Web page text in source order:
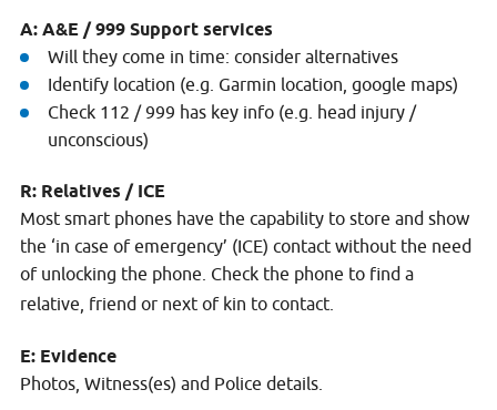
A: A&E / 999 Support services
Will they come in time: consider alternatives
Identify location (e.g. Garmin location, google maps)
Check 112 / 999 has key info (e.g. head injury /
unconscious)
R: Relatives / ICE
Most smart phones have the capability to store and show
the ‘in case of emergency’ (ICE) contact without the need
of unlocking the phone. Check the phone to find a
relative, friend or next of kin to contact.
E: Evidence
Photos, Witness(es) and Police details.